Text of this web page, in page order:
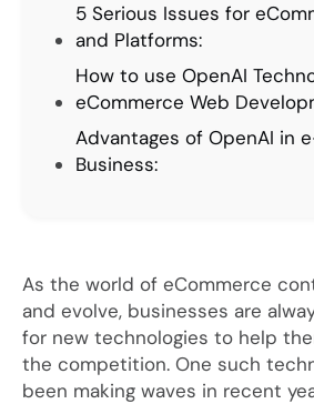
5 Serious Issues for
and Platforms:
How to use OpenAI
eCommerce Web
Advantages of OpenAI in
Business:
As the world of eCommerce
and evolve, businesses are
for new technologies to help
the competition. One such
been making waves in recent